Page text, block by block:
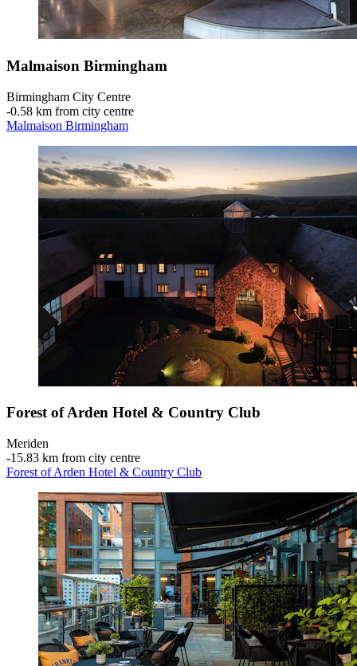
Malmaison Birmingham
Birmingham City Centre
‐0.58 km from city centre
Malmaison Birmingham
Forest of Arden Hotel & Country Club
Meriden
‐15.83 km from city centre
Forest of Arden Hotel & Country Club